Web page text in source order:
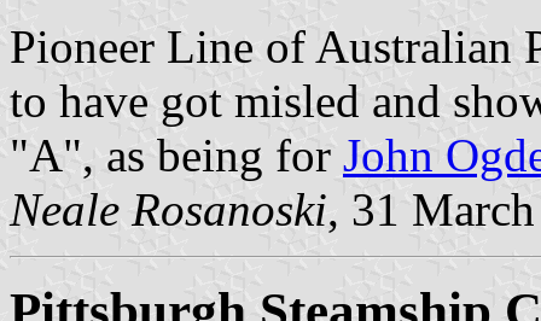
Pioneer Line of Australian
to have got misled and
"A", as being for John
Neale Rosanoski, 31